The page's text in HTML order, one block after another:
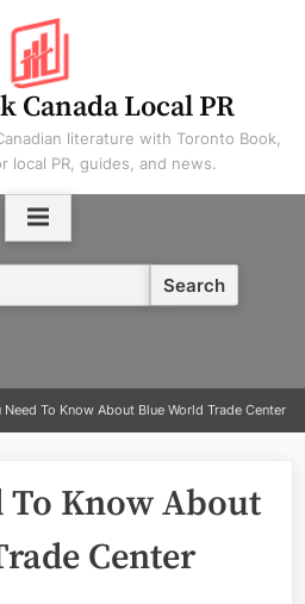
Canada Local PR
literature with Toronto Book,
local PR, guides, and news.
Need To Know About Blue World Trade Center
To Know About
Center